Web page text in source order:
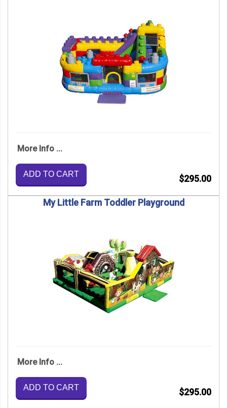
More Info ...
ADD TO CART $295.00
My Little Farm Toddler Playground
More Info ...
ADD TO CART $295.00